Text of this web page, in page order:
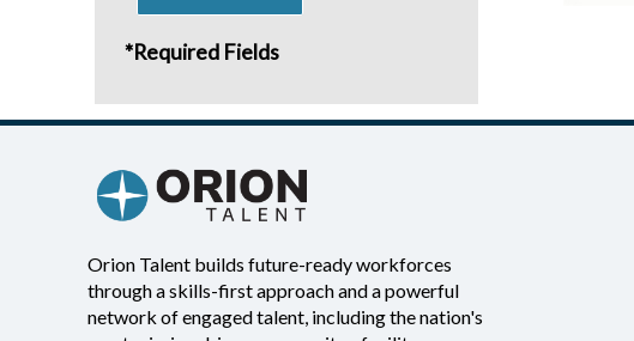
*Required Fields
Orion Talent builds future-ready workforces
through a skills-first approach and a powerful
network of engaged talent, including the nation's